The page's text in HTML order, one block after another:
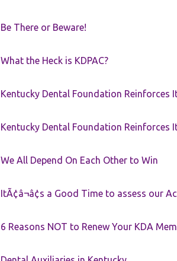
Be There or Beware!
What the Heck is KDPAC?
Kentucky Dental Foundation Reinforces
Kentucky Dental Foundation Reinforces
We All Depend On Each Other to Win
ItÃ¢â¬â¢s a Good Time to assess our
6 Reasons NOT to Renew Your KDA